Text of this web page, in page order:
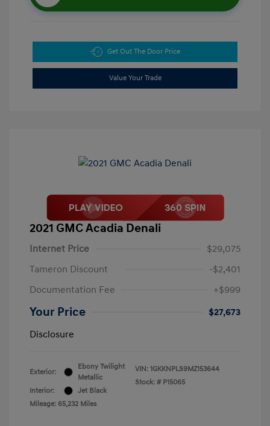
Get Out The Door Price
Value Your Trade
2021 GMC Acadia Denali
Internet Price
$29,075
Tameron Discount
-$2,401
Documentation Fee
+$999
Your Price
$27,673
Disclosure
Exterior:
Ebony Twilight
Metallic
Interior:
Jet Black
Mileage: 65,232 Miles
VIN: 1GKKNPLS9MZ153644
Stock: # P15065